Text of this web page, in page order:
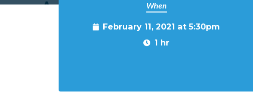
When
February 11, 2021 at 5:30pm
1 hr